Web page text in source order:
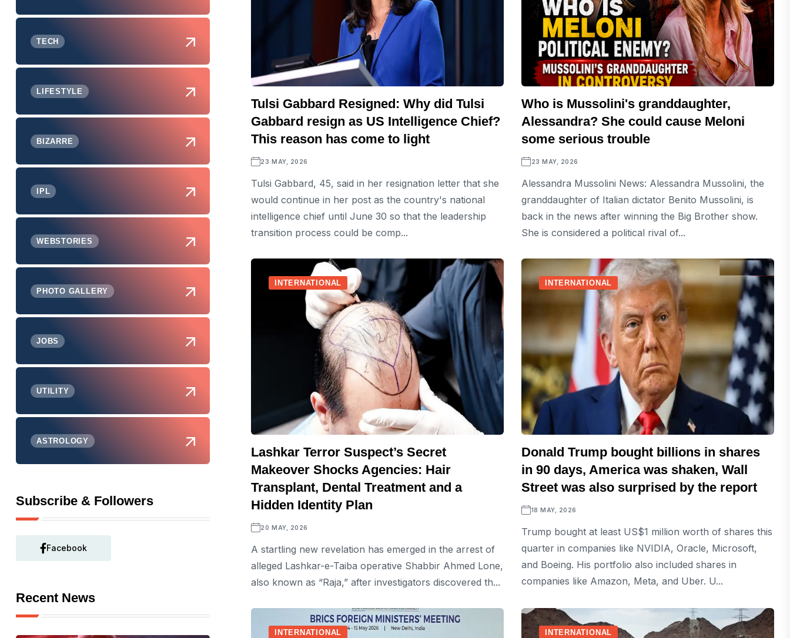
Tulsi Gabbard Resigned: Why did Tulsi
Gabbard resign as US Intelligence Chief?
This reason has come to light
23 MAY, 2026
Tulsi Gabbard, 45, said in her resignation letter that she
would continue in her post as the country's national
intelligence chief until June 30 so that the leadership
transition process could be comp...
Who is Mussolini's granddaughter,
Alessandra? She could cause Meloni
some serious trouble
23 MAY, 2026
Alessandra Mussolini News: Alessandra Mussolini, the
granddaughter of Italian dictator Benito Mussolini, is
back in the news after winning the Big Brother show.
She is considered a political rival of...
INTERNATIONAL
Lashkar Terror Suspect’s Secret
Makeover Shocks Agencies: Hair
Transplant, Dental Treatment and a
Hidden Identity Plan
20 MAY, 2026
A startling new revelation has emerged in the arrest of
alleged Lashkar-e-Taiba operative Shabbir Ahmed Lone,
also known as “Raja,” after investigators discovered th...
INTERNATIONAL
Donald Trump bought billions in shares
in 90 days, America was shaken, Wall
Street was also surprised by the report
18 MAY, 2026
Trump bought at least US$1 million worth of shares this
quarter in companies like NVIDIA, Oracle, Microsoft,
and Boeing. His portfolio also included shares in
companies like Amazon, Meta, and Uber. U...
INTERNATIONAL INTERNATIONAL
TECH
LIFESTYLE
BIZARRE
IPL
WEBSTORIES
PHOTO GALLERY
JOBS
UTILITY
ASTROLOGY
Subscribe & Followers
Facebook
Recent News